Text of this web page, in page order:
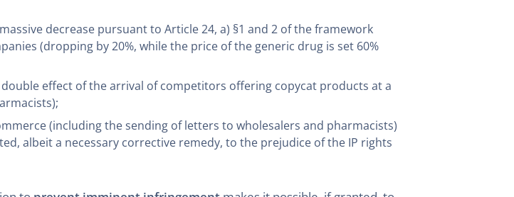
decrease pursuant to Article 24, a) §1 and 2 of the framework
(dropping by 20%, while the price of the generic drug is set 60%
effect of the arrival of competitors offering copycat products at a
(including the sending of letters to wholesalers and pharmacists)
albeit a necessary corrective remedy, to the prejudice of the IP rights